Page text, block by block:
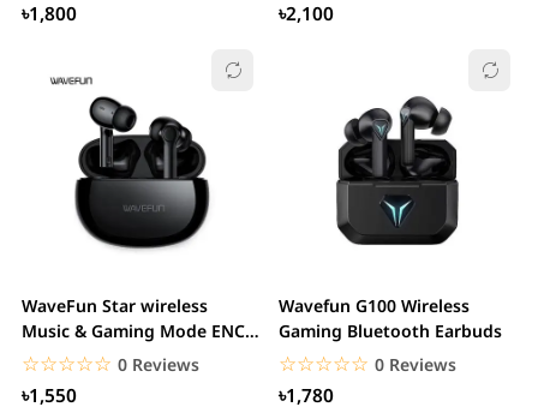
৳1,800 ৳2,100
WaveFun Star wireless
Music & Gaming Mode ENC
Earphone
☆☆☆☆☆
★★★★★ 0 Reviews
৳1,550
Wavefun G100 Wireless
Gaming Bluetooth Earbuds
☆☆☆☆☆
★★★★★ 0 Reviews
৳1,780